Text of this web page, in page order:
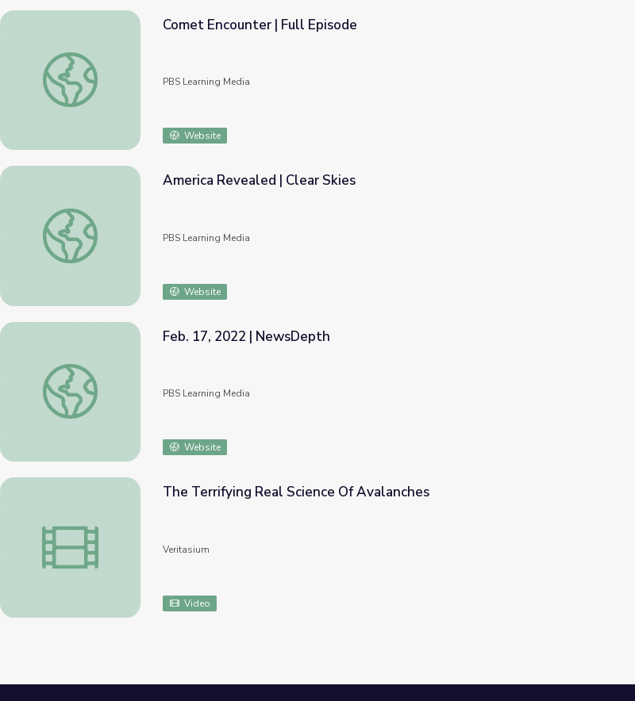
Comet Encounter | Full Episode
Comet Encounter | Full Episode
PBS Learning Media
Website
America Revealed | Clear Skies
America Revealed | Clear Skies
PBS Learning Media
Website
Feb. 17, 2022 | NewsDepth
Feb. 17, 2022 | NewsDepth
PBS Learning Media
Website
The Terrifying Real Science Of Avalanches
The Terrifying Real Science Of Avalanches
Veritasium
Video